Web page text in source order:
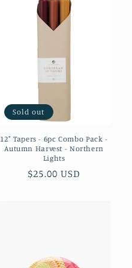
Sold out
12" Tapers - 6pc Combo Pack -
Autumn Harvest - Northern
Lights
Regular
$25.00 USD